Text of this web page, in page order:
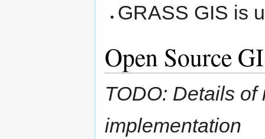
GRASS GIS is
Open Source
TODO: Details
implementation